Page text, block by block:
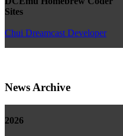
Sites
Chui Dreamcast Developer
News Archive
2026